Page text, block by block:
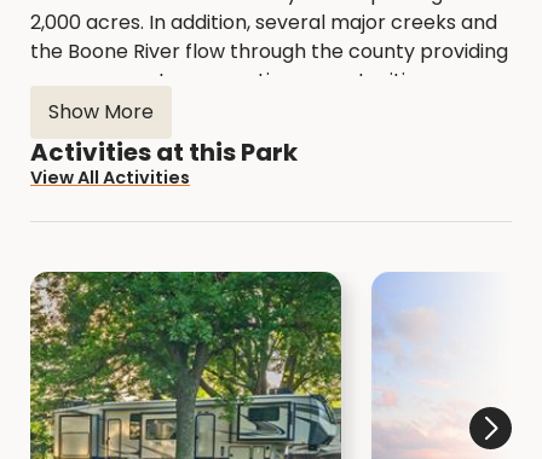
2,000 acres. In addition, several major creeks and
the Boone River flow through the county providing
numerous water recreation opportunities.
All of our Areas are open to the public.
the Natural Resource Areas with a hike or bird
watching.
Show More
Activities at this Park
View All Activities